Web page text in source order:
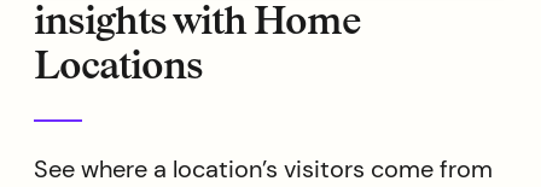
insights with Home
Locations
See where a location’s visitors come from